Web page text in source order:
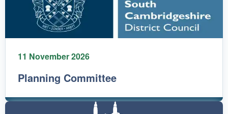
11 November 2026
Planning Committee